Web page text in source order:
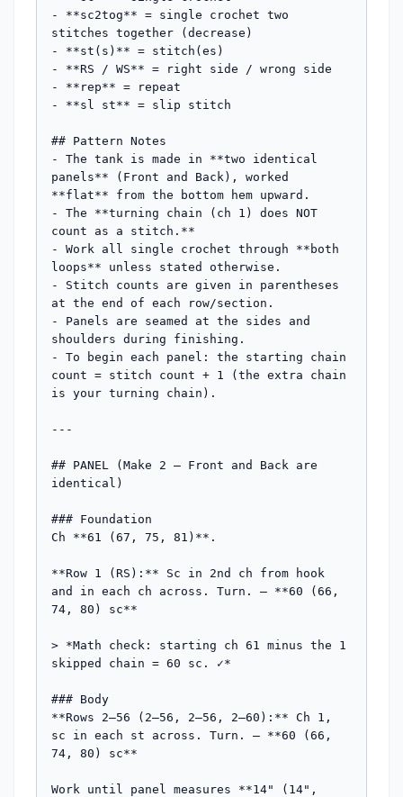
- **sc2tog** = single crochet two
stitches together (decrease)
- **st(s)** = stitch(es)
- **RS / WS** = right side / wrong side
- **rep** = repeat
- **sl st** = slip stitch
## Pattern Notes
- The tank is made in **two identical
panels** (Front and Back), worked
**flat** from the bottom hem upward.
- The **turning chain (ch 1) does NOT
count as a stitch.**
- Work all single crochet through **both
loops** unless stated otherwise.
- Stitch counts are given in parentheses
at the end of each row/section.
- Panels are seamed at the sides and
shoulders during finishing.
- To begin each panel: the starting chain
count = stitch count + 1 (the extra chain
is your turning chain).
---
## PANEL (Make 2 — Front and Back are
identical)
### Foundation
Ch **61 (67, 75, 81)**.
**Row 1 (RS):** Sc in 2nd ch from hook
and in each ch across. Turn. — **60 (66,
74, 80) sc**
> *Math check: starting ch 61 minus the 1
skipped chain = 60 sc. ✓*
### Body
**Rows 2–56 (2–56, 2–56, 2–60):** Ch 1,
sc in each st across. Turn. — **60 (66,
74, 80) sc**
Work until panel measures **14" (14",